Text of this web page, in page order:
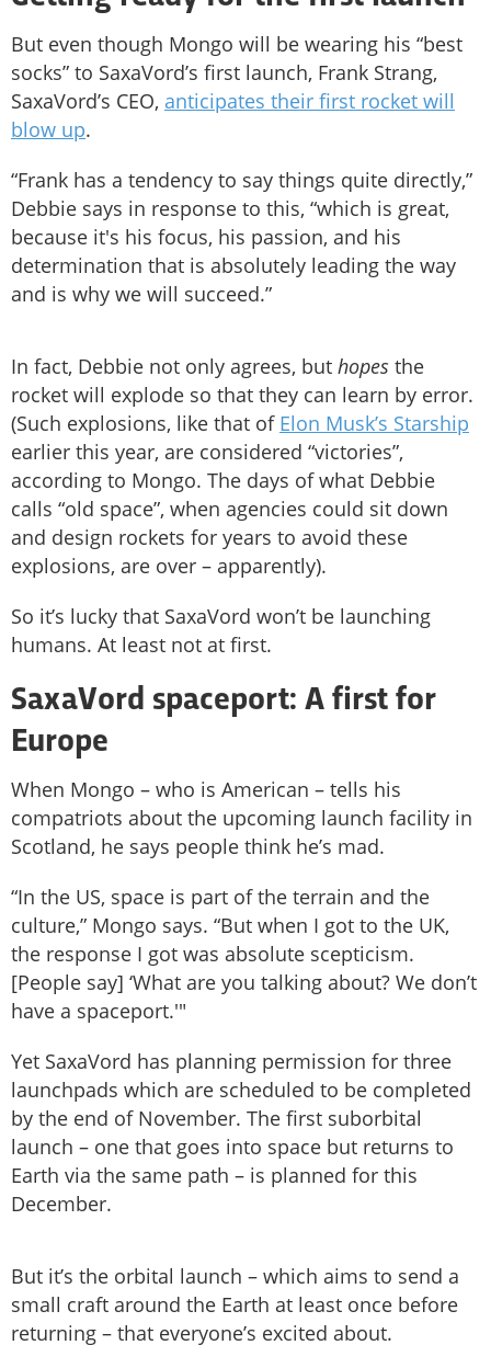
But even though Mongo will be wearing his “best
socks” to SaxaVord’s first launch, Frank Strang,
SaxaVord’s CEO, anticipates their first rocket will
blow up.
“Frank has a tendency to say things quite directly,”
Debbie says in response to this, “which is great,
because it's his focus, his passion, and his
determination that is absolutely leading the way
and is why we will succeed.”
In fact, Debbie not only agrees,­­ but hopes the
rocket will explode so that they can learn by error.
(Such explosions, like that of Elon Musk’s Starship
earlier this year, are considered “victories”,
according to Mongo. The days of what Debbie
calls “old space”, when agencies could sit down
and design rockets for years to avoid these
explosions, are over – apparently).
So it’s lucky that SaxaVord won’t be launching
humans. At least not at first.
SaxaVord spaceport: A first for
Europe
When Mongo – who is American – tells his
compatriots about the upcoming launch facility in
Scotland, he says people think he’s mad.
“In the US, space is part of the terrain and the
culture,” Mongo says. “But when I got to the UK,
the response I got was absolute scepticism.
[People say] ‘What are you talking about? We don’t
have a spaceport.'"
Yet SaxaVord has planning permission for three
launchpads which are scheduled to be completed
by the end of November. The first suborbital
launch – one that goes into space but returns to
Earth via the same path – is planned for this
December.
But it’s the orbital launch – which aims to send a
small craft around the Earth at least once before
returning – that everyone’s excited about.